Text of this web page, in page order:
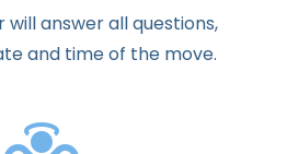
willanswerallquestions,
and timeof the move.